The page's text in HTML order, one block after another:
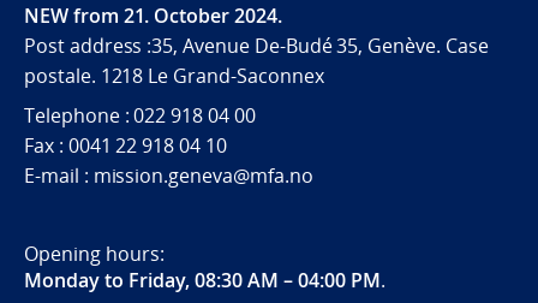
NEW from 21. October 2024.
Post address :35, Avenue De-Budé 35, Genève. Case
postale. 1218 Le Grand-Saconnex
Telephone : 022 918 04 00
Fax : 0041 22 918 04 10
E-mail : mission.geneva@mfa.no
Opening hours:
Monday to Friday, 08:30 AM – 04:00 PM.